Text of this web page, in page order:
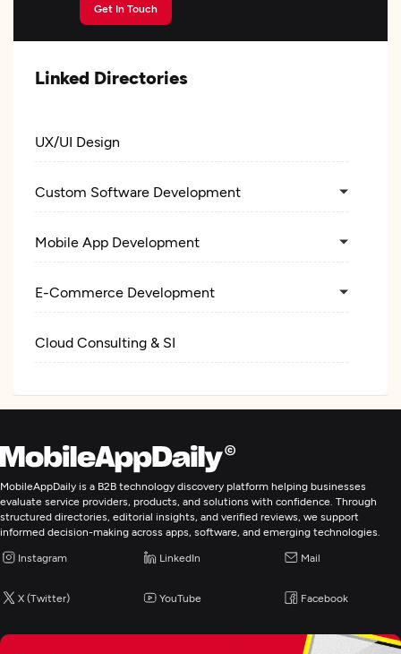
Get In Touch
Linked Directories
UX/UI Design
Custom Software Development
Mobile App Development
E-Commerce Development
Cloud Consulting & SI
MobileAppDaily is a B2B technology discovery platform helping businesses
evaluate service providers, products, and solutions with confidence. Through
structured directories, editorial insights, and verified reviews, we support
informed decision-making across apps, software, and emerging technologies.
Instagram LinkedIn Mail
X (Twitter) YouTube Facebook